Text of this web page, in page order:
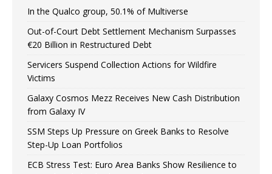
In the Qualco group, 50.1% of Multiverse
Out-of-Court Debt Settlement Mechanism Surpasses
€20 Billion in Restructured Debt
Servicers Suspend Collection Actions for Wildfire
Victims
Galaxy Cosmos Mezz Receives New Cash Distribution
from Galaxy IV
SSM Steps Up Pressure on Greek Banks to Resolve
Step-Up Loan Portfolios
ECB Stress Test: Euro Area Banks Show Resilience to